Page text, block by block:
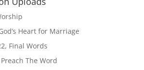
Heart for Marriage
Final Words
The Word